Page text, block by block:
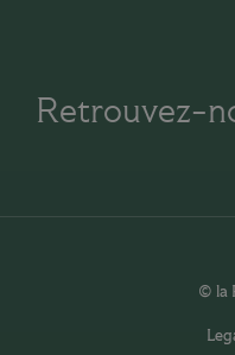
Retrouvez-
© la